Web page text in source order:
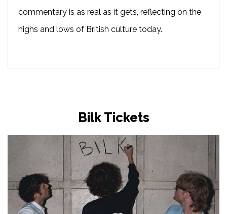
commentary is as real as it gets, reflecting on the
highs and lows of British culture today.
Bilk Tickets